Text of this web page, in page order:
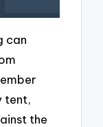
can
tent,
the